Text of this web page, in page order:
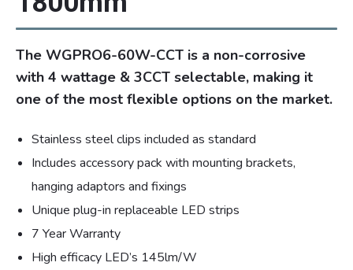
The WGPRO6-60W-CCT is a non-corrosive
with 4 wattage & 3CCT selectable, making it
one of the most flexible options on the market.
Stainless steel clips included as standard
Includes accessory pack with mounting brackets,
hanging adaptors and fixings
Unique plug-in replaceable LED strips
7 Year Warranty
High efficacy LED’s 145lm/W